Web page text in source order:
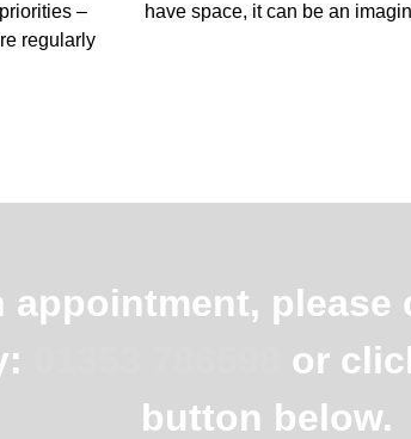
–
regularly
have space, it can be an
appointment, please
or
button below.